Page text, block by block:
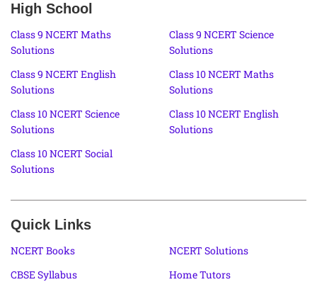
High School
Class 9 NCERT Maths
Solutions
Class 9 NCERT Science
Solutions
Class 9 NCERT English
Solutions
Class 10 NCERT Maths
Solutions
Class 10 NCERT Science
Solutions
Class 10 NCERT English
Solutions
Class 10 NCERT Social
Solutions
Quick Links
NCERT Books
NCERT Solutions
CBSE Syllabus
Home Tutors